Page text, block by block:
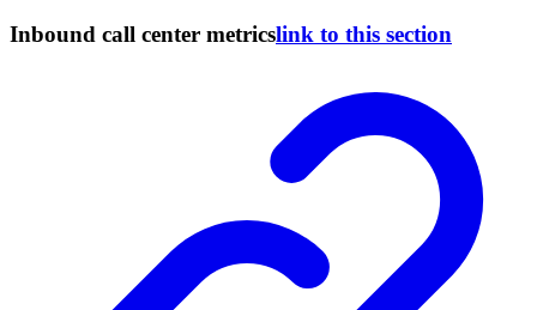
Inbound call center metricslink to this section